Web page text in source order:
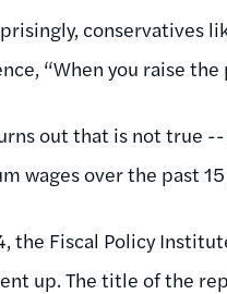
conservatives
“When you raise
out that is not true
wages over the past
the Fiscal Policy
up. The title of the